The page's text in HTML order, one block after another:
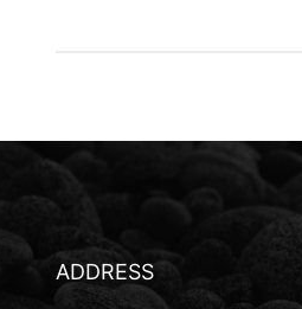
ADDRESS